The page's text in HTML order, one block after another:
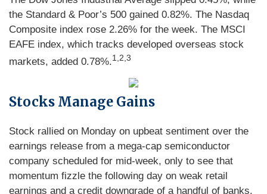
the Standard & Poor’s 500 gained 0.82%. The Nasdaq
Composite index rose 2.26% for the week. The MSCI
EAFE index, which tracks developed overseas stock
markets, added 0.78%.1 ,2,3
Stocks Manage Gains
Stock rallied on Monday on upbeat sentiment over the
earnings release from a mega-cap semiconductor
company scheduled for mid-week, only to see that
momentum fizzle the following day on weak retail
earnings and a credit downgrade of a handful of banks.